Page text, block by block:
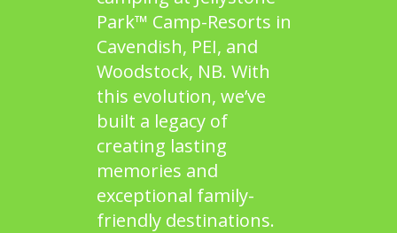
Park™ Camp-Resorts in
Cavendish, PEI, and
Woodstock, NB. With
this evolution, we’ve
built a legacy of
creating lasting
memories and
exceptional family-
friendly destinations.